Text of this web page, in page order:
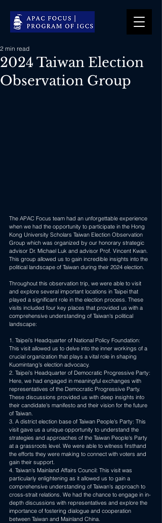
2024 Taiwan Election
Observation Group
2 min read
The APAC Focus team had an unforgettable experience
when we had the opportunity to participate in the Hong
Kong University Scholars Taiwan Election Observation
Group which was organized by our honorary strategic
advisor Dr. Michael Luk and advisor Prof. Vincent Kwan.
This group allowed us to gain incredible insights into the
political landscape of Taiwan during their 2024 election.
Throughout this observation trip, we were able to visit
and explore several important locations in Taipei that
played a significant role in the election process. These
visits included four key places that provided us with a
comprehensive understanding of Taiwan's political
landscape:
1. Taipei's Headquarter of National Policy Foundation:
This visit allowed us to delve into the inner workings of a
crucial organization that plays a vital role in shaping
Kuomintang's election advocacy.
2. Taipei's Headquarter of Democratic Progressive Party:
Here, we had engaged in meaningful exchanges with
representatives of the Democratic Progressive Party.
These discussions provided us with deep insights into
their candidate's manifesto and their vision for the future
of Taiwan.
3. A district election base of Taiwan People's Party: This
visit gave us a unique opportunity to understand the
strategies and approaches of the Taiwan People's Party
at a grassroots level. We were able to witness firsthand
the efforts they were making to connect with voters and
gain their support.
4. Taiwan's Mainland Affairs Council: This visit was
particularly enlightening as it allowed us to gain a
comprehensive understanding of Taiwan's approach to
cross-strait relations. We had the chance to engage in in-
depth discussions with representatives and explore the
importance of fostering dialogue and cooperation
between Taiwan and Mainland China.